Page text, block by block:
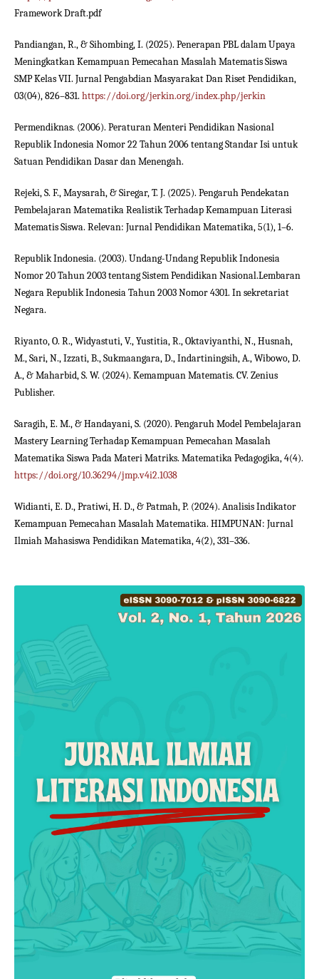
Framework Draft.pdf
Pandiangan, R., & Sihombing, I. (2025). Penerapan PBL dalam Upaya
Meningkatkan Kemampuan Pemecahan Masalah Matematis Siswa
SMP Kelas VII. Jurnal Pengabdian Masyarakat Dan Riset Pendidikan,
03(04), 826–831. https://doi.org/jerkin.org/index.php/jerkin
Permendiknas. (2006). Peraturan Menteri Pendidikan Nasional
Republik Indonesia Nomor 22 Tahun 2006 tentang Standar Isi untuk
Satuan Pendidikan Dasar dan Menengah.
Rejeki, S. F., Maysarah, & Siregar, T. J. (2025). Pengaruh Pendekatan
Pembelajaran Matematika Realistik Terhadap Kemampuan Literasi
Matematis Siswa. Relevan: Jurnal Pendidikan Matematika, 5(1), 1–6.
Republik Indonesia. (2003). Undang-Undang Republik Indonesia
Nomor 20 Tahun 2003 tentang Sistem Pendidikan Nasional.Lembaran
Negara Republik Indonesia Tahun 2003 Nomor 4301. In sekretariat
Negara.
Riyanto, O. R., Widyastuti, V., Yustitia, R., Oktaviyanthi, N., Husnah,
M., Sari, N., Izzati, B., Sukmaangara, D., Indartiningsih, A., Wibowo, D.
A., & Maharbid, S. W. (2024). Kemampuan Matematis. CV. Zenius
Publisher.
Saragih, E. M., & Handayani, S. (2020). Pengaruh Model Pembelajaran
Mastery Learning Terhadap Kemampuan Pemecahan Masalah
Matematika Siswa Pada Materi Matriks. Matematika Pedagogika, 4(4).
https://doi.org/10.36294/jmp.v4i2.1038
Widianti, E. D., Pratiwi, H. D., & Patmah, P. (2024). Analisis Indikator
Kemampuan Pemecahan Masalah Matematika. HIMPUNAN: Jurnal
Ilmiah Mahasiswa Pendidikan Matematika, 4(2), 331–336.